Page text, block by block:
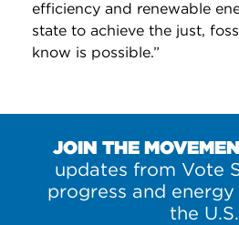
efficiency and renewable
state to achieve the just,
know is possible.”
JOIN THE
updates from Vote
progress and
the U.S.